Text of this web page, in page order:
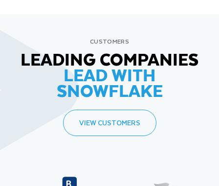
CUSTOMERS
LEADING COMPANIES
LEAD WITH
SNOWFLAKE
VIEW CUSTOMERS